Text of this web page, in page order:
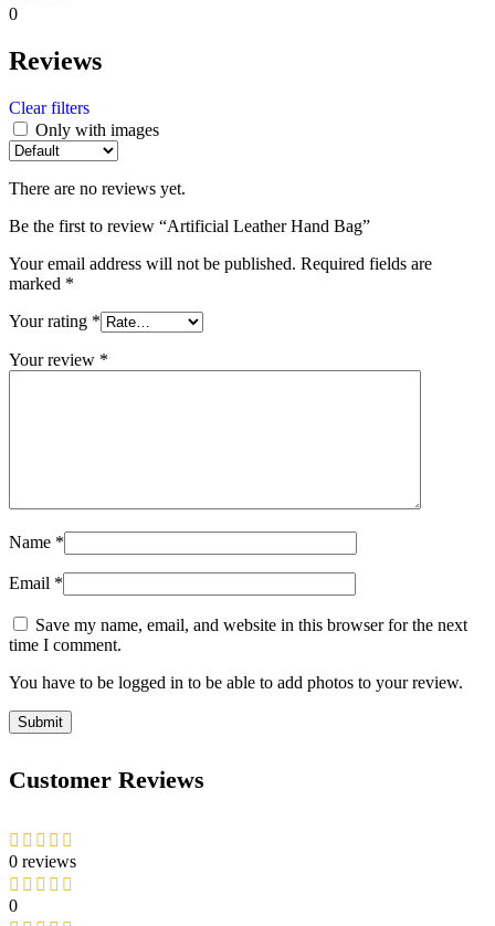
0
Reviews
Clear filters
Only with images
There are no reviews yet.
Be the first to review “Artificial Leather Hand Bag”
Your email address will not be published. Required fields are
marked *
Your rating *
Your review *
Name *
Email *
Save my name, email, and website in this browser for the next
time I comment.
You have to be logged in to be able to add photos to your review.
Customer Reviews
0 reviews
0